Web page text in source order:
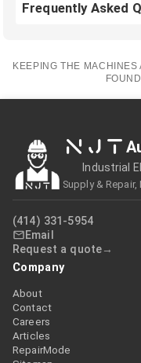
Frequently Asked
KEEPING THE MACHINES
NJT
Industrial
Supply & Repair,
(414) 331-5954
Email
Request a quote
Company
About
Contact
Careers
Articles
RepairMode